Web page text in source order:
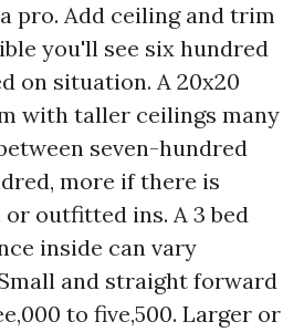
pro. Add ceiling and trim
you'll see six hundred
on situation. A 20x20
with taller ceilings many
seven-hundred
more if there is
outfitted ins. A 3 bed
inside can vary
and straight forward
to five,500. Larger or